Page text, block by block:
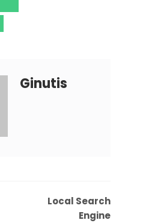
Ginutis
Local Search
Engine